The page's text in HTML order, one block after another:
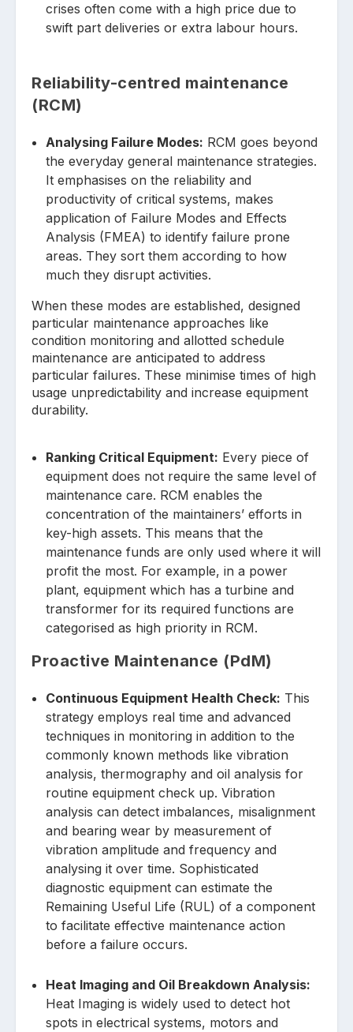
crises often come with a high price due to
swift part deliveries or extra labour hours.
Reliability-centred maintenance
(RCM)
Analysing Failure Modes: RCM goes beyond
the everyday general maintenance strategies.
It emphasises on the reliability and
productivity of critical systems, makes
application of Failure Modes and Effects
Analysis (FMEA) to identify failure prone
areas. They sort them according to how
much they disrupt activities.
When these modes are established, designed
particular maintenance approaches like
condition monitoring and allotted schedule
maintenance are anticipated to address
particular failures. These minimise times of high
usage unpredictability and increase equipment
durability.
Ranking Critical Equipment: Every piece of
equipment does not require the same level of
maintenance care. RCM enables the
concentration of the maintainers’ efforts in
key-high assets. This means that the
maintenance funds are only used where it will
profit the most. For example, in a power
plant, equipment which has a turbine and
transformer for its required functions are
categorised as high priority in RCM.
Proactive Maintenance (PdM)
Continuous Equipment Health Check: This
strategy employs real time and advanced
techniques in monitoring in addition to the
commonly known methods like vibration
analysis, thermography and oil analysis for
routine equipment check up. Vibration
analysis can detect imbalances, misalignment
and bearing wear by measurement of
vibration amplitude and frequency and
analysing it over time. Sophisticated
diagnostic equipment can estimate the
Remaining Useful Life (RUL) of a component
to facilitate effective maintenance action
before a failure occurs.
Heat Imaging and Oil Breakdown Analysis:
Heat Imaging is widely used to detect hot
spots in electrical systems, motors and